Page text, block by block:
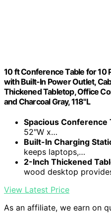
10 ft Conference Table for 10
with Built-In Power Outlet,
Thickened Tabletop, Office
and Charcoal Gray, 118"L
Spacious Conference
52"W x…
Built-In Charging
keeps laptops,…
2-Inch Thickened
wood desktop
View Latest Price
As an affiliate, we earn on